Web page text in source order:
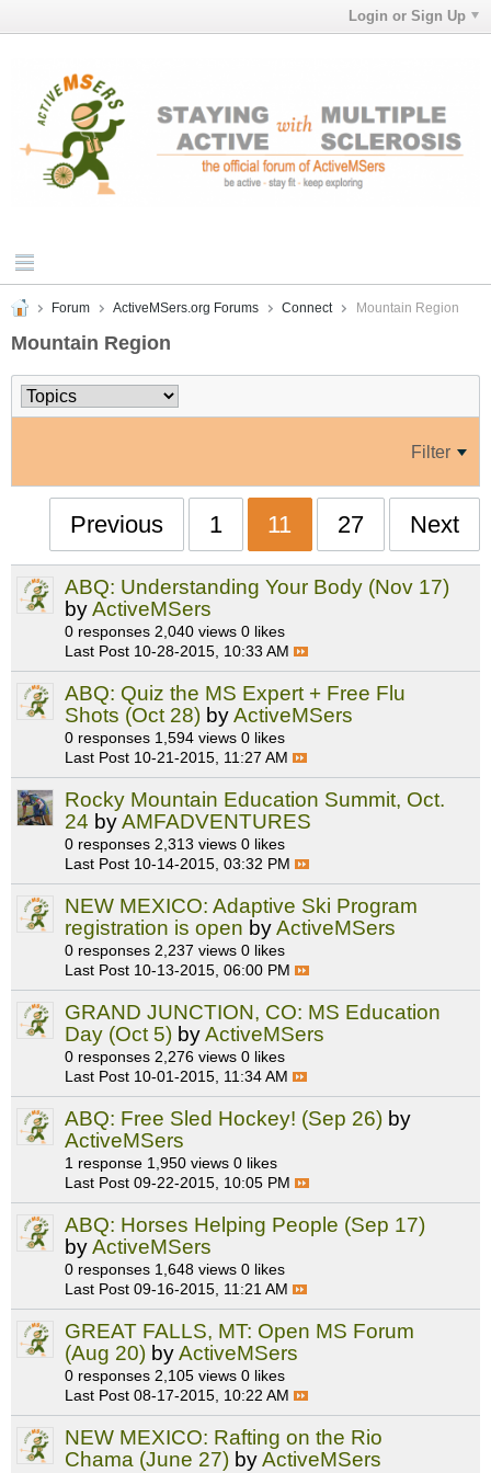
Login or Sign Up
Forum ActiveMSers.org Forums Connect Mountain Region
Mountain Region
Filter
Previous 1 11 27 Next
ABQ: Understanding Your Body (Nov 17)
byActiveMSers
0 responses 2,040 views 0 likes
Last Post 10-28-2015, 10:33 AM
ABQ: Quiz the MS Expert + Free Flu
Shots (Oct 28) byActiveMSers
0 responses 1,594 views 0 likes
Last Post 10-21-2015, 11:27 AM
Rocky Mountain Education Summit, Oct.
24 byAMFADVENTURES
0 responses 2,313 views 0 likes
Last Post 10-14-2015, 03:32 PM
NEW MEXICO: Adaptive Ski Program
registration is open byActiveMSers
0 responses 2,237 views 0 likes
Last Post 10-13-2015, 06:00 PM
GRAND JUNCTION, CO: MS Education
Day (Oct 5) byActiveMSers
0 responses 2,276 views 0 likes
Last Post 10-01-2015, 11:34 AM
ABQ: Free Sled Hockey! (Sep 26) by
ActiveMSers
1 response 1,950 views 0 likes
Last Post 09-22-2015, 10:05 PM
ABQ: Horses Helping People (Sep 17)
byActiveMSers
0 responses 1,648 views 0 likes
Last Post 09-16-2015, 11:21 AM
GREAT FALLS, MT: Open MS Forum
(Aug 20) byActiveMSers
0 responses 2,105 views 0 likes
Last Post 08-17-2015, 10:22 AM
NEW MEXICO: Rafting on the Rio
Chama (June 27) byActiveMSers